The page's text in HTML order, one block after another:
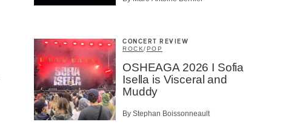
CONCERT REVIEW
ROCK/POP
OSHEAGA 2026 I Sofia
Isella is Visceral and
Muddy
By Stephan Boissonneault